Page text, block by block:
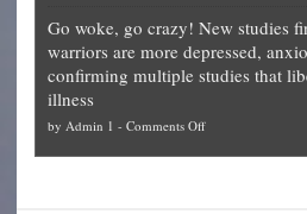
what
they
preach
up
The
Unstoppable
Plan
Block
Trump
other
cities
can
themselves
into
experts,
conservatives
slam
Trump
Go woke, go crazy! New studies
warriors are more depressed,
confirming multiple studies that
illness
by Admin 1 - Comments Offon